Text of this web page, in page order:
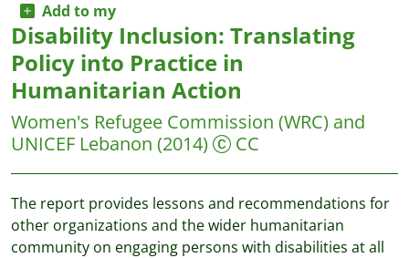
Add to my
Disability Inclusion: Translating
Policy into Practice in
Humanitarian Action
Women's Refugee Commission (WRC) and
UNICEF Lebanon (2014) CC
The report provides lessons and recommendations for
other organizations and the wider humanitarian
community on engaging persons with disabilities at all